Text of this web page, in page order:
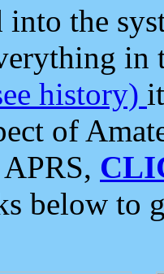
into the
in
history)
of
below to